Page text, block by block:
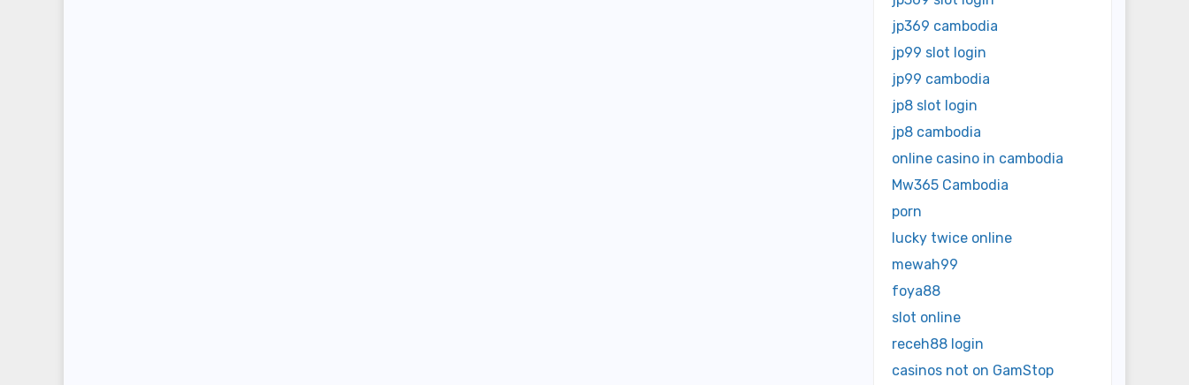
jp369 cambodia
jp99 slot login
jp99 cambodia
jp8 slot login
jp8 cambodia
online casino in cambodia
Mw365 Cambodia
porn
lucky twice online
mewah99
foya88
slot online
receh88 login
casinos not on GamStop